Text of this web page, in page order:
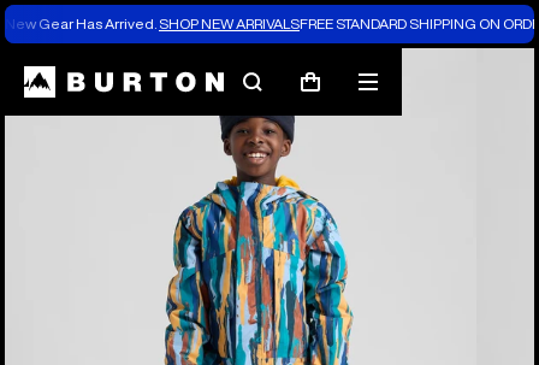
New Gear Has Arrived. SHOP NEW ARRIVALSFREE STANDARD SHIPPING ON
SearchCart
Mobile
menu
Burton Experts Break it Down